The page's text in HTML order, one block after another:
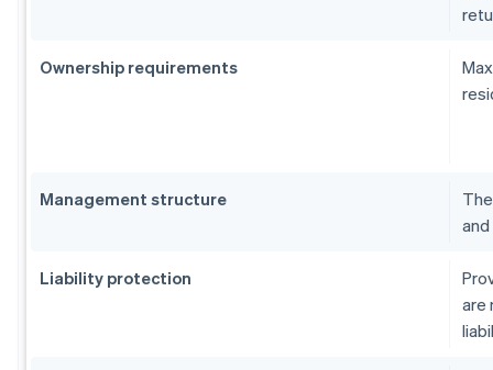
Ownership requirements
Management structure
Liability protection
are